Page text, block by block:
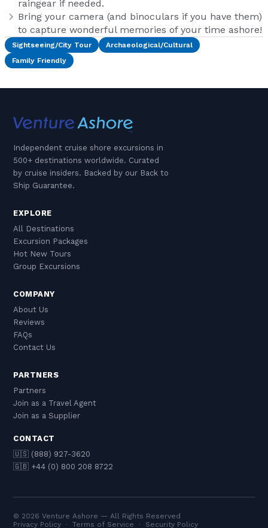
raingear if needed.
Bring your camera (and binoculars if you have them)
to capture wonderful memories of your time ashore!
Sightseeing/City Tour
Archaeological/Cultural
Family Friendly
Independent cruise shore excursions in
500+ destinations worldwide. Curated
by cruise insiders. Backed by our Back to
Ship Guarantee.
EXPLORE
All Destinations
Excursion Packages
Hot New Tours
Group Excursions
COMPANY
About Us
Reviews
FAQs
Contact Us
PARTNERS
Partners
Join as a Travel Agent
Join as a Supplier
CONTACT
🇺🇸 (888) 927-3620
🇬🇧 +44 (0) 800 208 8722
© 2026 Venture Ashore — All Rights Reserved
Privacy Policy ·Terms of Service · Security Policy